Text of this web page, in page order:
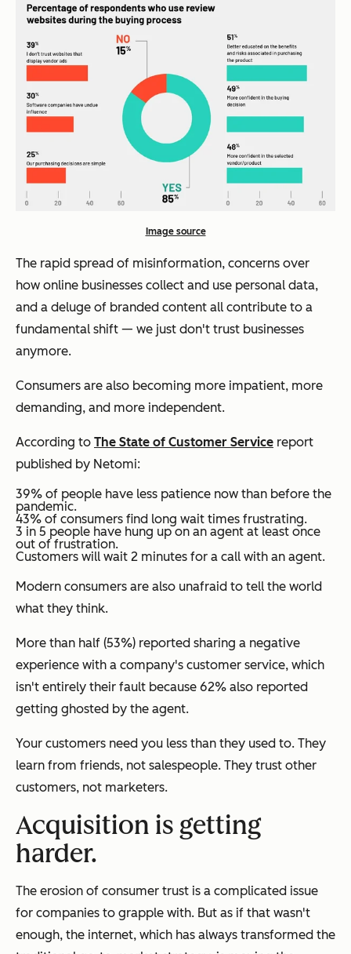
Image source
The rapid spread of misinformation, concerns over
how online businesses collect and use personal data,
and a deluge of branded content all contribute to a
fundamental shift — we just don't trust businesses
anymore.
Consumers are also becoming more impatient, more
demanding, and more independent.
According to The State of Customer Service report
published by Netomi:
39% of people have less patience now than before the
pandemic.
43% of consumers find long wait times frustrating.
3 in 5 people have hung up on an agent at least once
out of frustration.
Customers will wait 2 minutes for a call with an agent.
Modern consumers are also unafraid to tell the world
what they think.
More than half (53%) reported sharing a negative
experience with a company's customer service, which
isn't entirely their fault because 62% also reported
getting ghosted by the agent.
Your customers need you less than they used to. They
learn from friends, not salespeople. They trust other
customers, not marketers.
Acquisition is getting
harder.
The erosion of consumer trust is a complicated issue
for companies to grapple with. But as if that wasn't
enough, the internet, which has always transformed the